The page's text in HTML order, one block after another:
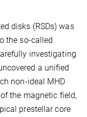
disks (RSDs) was
the so-called
investigating
a unified
non-ideal MHD
the magnetic field,
prestellar core